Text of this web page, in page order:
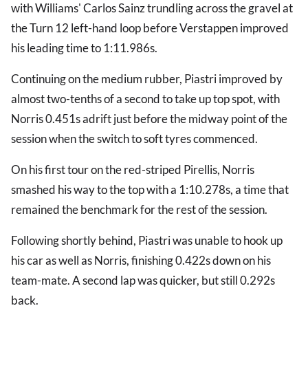
with Williams' Carlos Sainz trundling across the gravel at
the Turn 12 left-hand loop before Verstappen improved
his leading time to 1:11.986s.
Continuing on the medium rubber, Piastri improved by
almost two-tenths of a second to take up top spot, with
Norris 0.451s adrift just before the midway point of the
session when the switch to soft tyres commenced.
On his first tour on the red-striped Pirellis, Norris
smashed his way to the top with a 1:10.278s, a time that
remained the benchmark for the rest of the session.
Following shortly behind, Piastri was unable to hook up
his car as well as Norris, finishing 0.422s down on his
team-mate. A second lap was quicker, but still 0.292s
back.